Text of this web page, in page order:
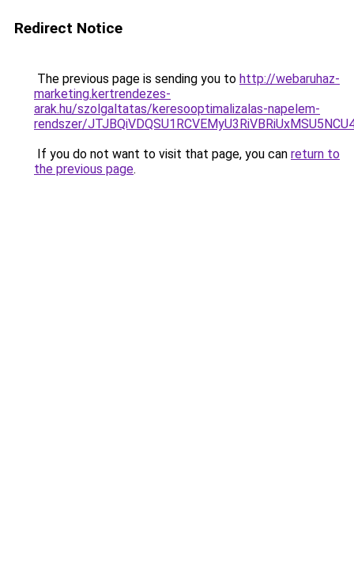
Redirect Notice
The previous page is sending you to http://webaruhaz-
marketing.kertrendezes-
arak.hu/szolgaltatas/keresooptimalizalas-napelem-
rendszer/
If you do not want to visit that page, you can return to
the previous page.